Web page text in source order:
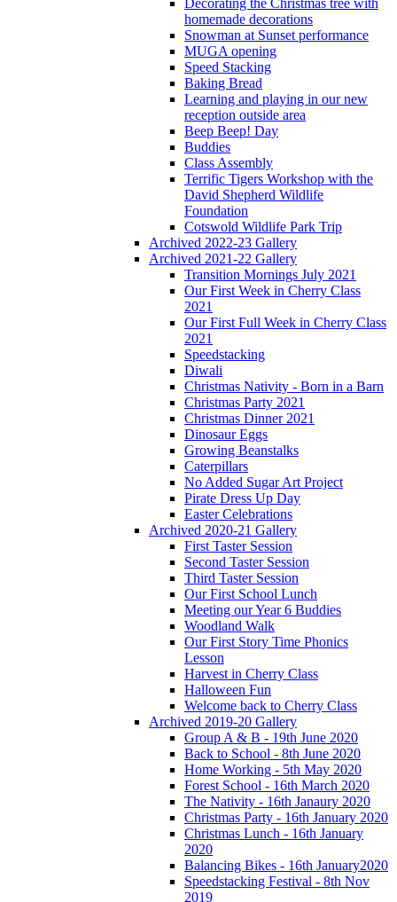
Decorating the Christmas tree with
homemade decorations
Snowman at Sunset performance
MUGA opening
Speed Stacking
Baking Bread
Learning and playing in our new
reception outside area
Beep Beep! Day
Buddies
Class Assembly
Terrific Tigers Workshop with the
David Shepherd Wildlife
Foundation
Cotswold Wildlife Park Trip
Archived 2022-23 Gallery
Archived 2021-22 Gallery
Transition Mornings July 2021
Our First Week in Cherry Class
2021
Our First Full Week in Cherry Class
2021
Speedstacking
Diwali
Christmas Nativity - Born in a Barn
Christmas Party 2021
Christmas Dinner 2021
Dinosaur Eggs
Growing Beanstalks
Caterpillars
No Added Sugar Art Project
Pirate Dress Up Day
Easter Celebrations
Archived 2020-21 Gallery
First Taster Session
Second Taster Session
Third Taster Session
Our First School Lunch
Meeting our Year 6 Buddies
Woodland Walk
Our First Story Time Phonics
Lesson
Harvest in Cherry Class
Halloween Fun
Welcome back to Cherry Class
Archived 2019-20 Gallery
Group A & B - 19th June 2020
Back to School - 8th June 2020
Home Working - 5th May 2020
Forest School - 16th March 2020
The Nativity - 16th Janaury 2020
Christmas Party - 16th January 2020
Christmas Lunch - 16th January
2020
Balancing Bikes - 16th January2020
Speedstacking Festival - 8th Nov
2019